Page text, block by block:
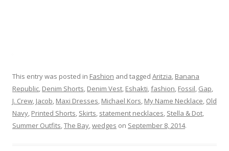
This entry was posted in Fashion and tagged Aritzia, Banana
Republic, Denim Shorts, Denim Vest, Eshakti,fashion, Fossil, Gap,
J. Crew, Jacob, Maxi Dresses, Michael Kors, My Name Necklace, Old
Navy, Printed Shorts, Skirts, statement necklaces, Stella & Dot,
Summer Outfits,The Bay,wedges on September 8, 2014.